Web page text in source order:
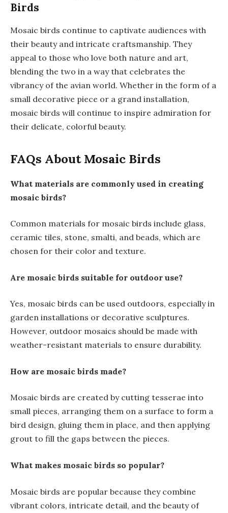
Birds
Mosaic birds continue to captivate audiences with
their beauty and intricate craftsmanship. They
appeal to those who love both nature and art,
blending the two in a way that celebrates the
vibrancy of the avian world. Whether in the form of a
small decorative piece or a grand installation,
mosaic birds will continue to inspire admiration for
their delicate, colorful beauty.
FAQs About Mosaic Birds
What materials are commonly used in creating
mosaic birds?
Common materials for mosaic birds include glass,
ceramic tiles, stone, smalti, and beads, which are
chosen for their color and texture.
Are mosaic birds suitable for outdoor use?
Yes, mosaic birds can be used outdoors, especially in
garden installations or decorative sculptures.
However, outdoor mosaics should be made with
weather-resistant materials to ensure durability.
How are mosaic birds made?
Mosaic birds are created by cutting tesserae into
small pieces, arranging them on a surface to form a
bird design, gluing them in place, and then applying
grout to fill the gaps between the pieces.
What makes mosaic birds so popular?
Mosaic birds are popular because they combine
vibrant colors, intricate detail, and the beauty of